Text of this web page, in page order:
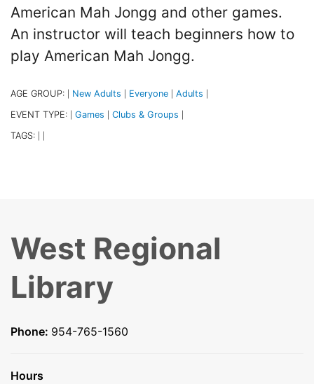
American Mah Jongg and other games.
An instructor will teach beginners how to
play American Mah Jongg.
AGE GROUP: New Adults Everyone Adults
EVENT TYPE: Games Clubs & Groups
TAGS:
West Regional
Library
Phone: 954-765-1560
Hours